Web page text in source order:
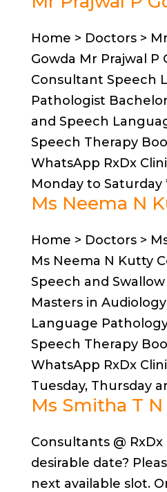
Home > Doctors >
Gowda Mr Prajwal P
Consultant Speech
Pathologist
and Speech
Speech Therapy
WhatsApp RxDx
Monday to Saturday
Ms Neema N
Home > Doctors >
Ms Neema N Kutty
Speech and
Masters in
Language
Speech Therapy
WhatsApp RxDx
Tuesday, Thursday
Ms Smitha T N
Consultants @
desirable date?
next available slot.